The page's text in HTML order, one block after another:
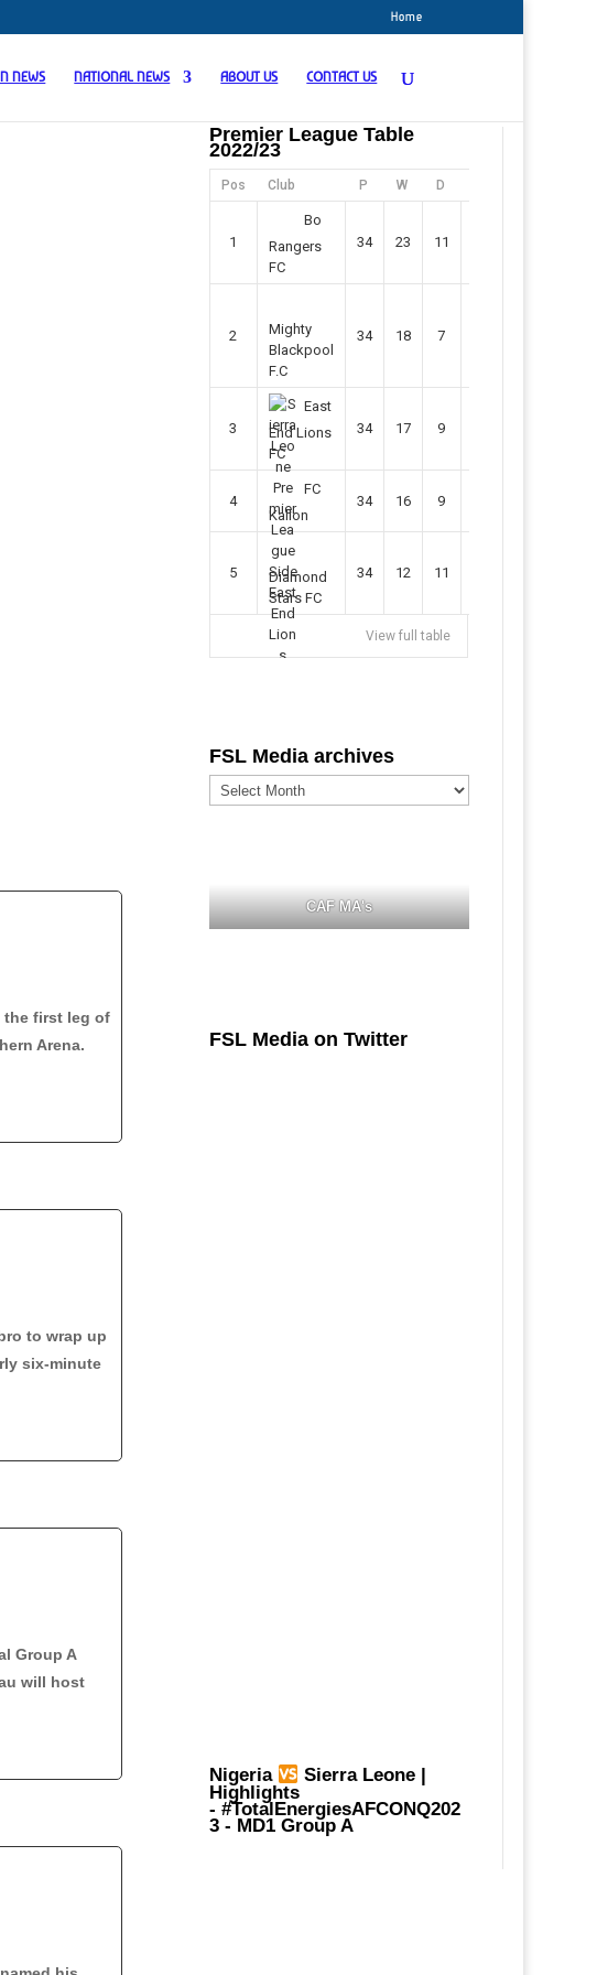
Home
NEWS NATIONAL NEWS ABOUT US CONTACT US
the first leg of
Arena.
to wrap up
six-minute
Group A
will host
Premier League Table
2022/23
Pos Club P W D
1
Bo
Rangers
FC
34 23 11
2
Mighty
Blackpool
F.C
34 18 7
3
East
End Lions
FC
34 17 9
4
FC
Kallon
34 16 9
5
Diamond
Stars FC
34 12 11
View full table
FSL Media archives
FSL
Media
CAF MA's
FSL Media on Twitter
Nigeria Sierra Leone |
Highlights
- #TotalEnergiesAFCONQ202
3- MD1 Group A